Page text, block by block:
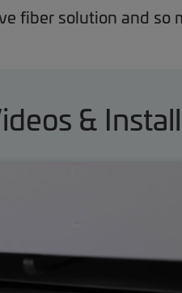
fiber solution and
&